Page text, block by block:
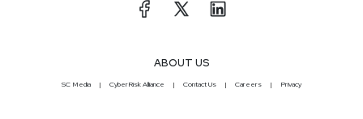
ABOUT US
SC Media CyberRisk Alliance Contact Us Careers Privacy